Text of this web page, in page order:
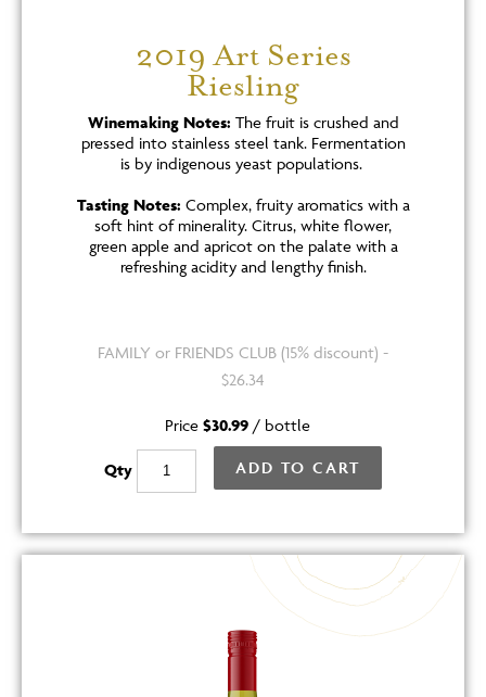
2019 Art Series
Riesling
Winemaking Notes: The fruit is crushed and
pressed into stainless steel tank. Fermentation
is by indigenous yeast populations.
Tasting Notes: Complex, fruity aromatics with a
soft hint of minerality. Citrus, white flower,
green apple and apricot on the palate with a
refreshing acidity and lengthy finish.
FAMILY or FRIENDS CLUB (15% discount) -
$26.34
Price $30.99 / bottle
Qty ADD TO CART